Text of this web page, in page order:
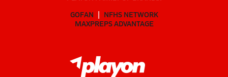
GOFAN
NFHS NETWORK
MAXPREPS ADVANTAGE